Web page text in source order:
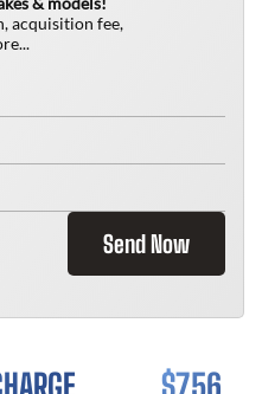
acquisition fee,
Send Now
$756